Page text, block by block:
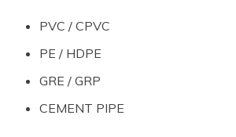
PVC / CPVC
PE / HDPE
GRE / GRP
CEMENT PIPE